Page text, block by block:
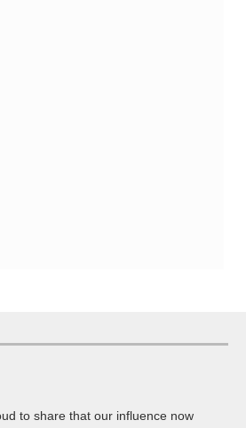
to share that our influence now